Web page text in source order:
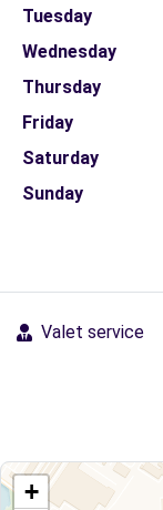
Tuesday
Wednesday
Thursday
Friday
Saturday
Sunday
Valet service
+